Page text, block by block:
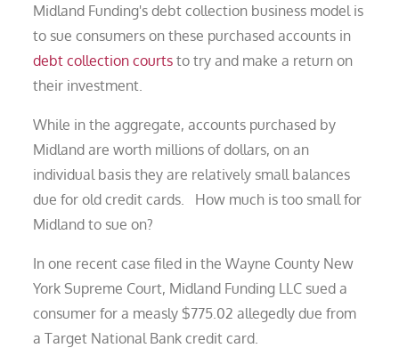
Midland Funding's debt collection business model is
to sue consumers on these purchased accounts in
debt collection courts to try and make a return on
their investment.
While in the aggregate, accounts purchased by
Midland are worth millions of dollars, on an
individual basis they are relatively small balances
due for old credit cards. How much is too small for
Midland to sue on?
In one recent case filed in the Wayne County New
York Supreme Court, Midland Funding LLC sued a
consumer for a measly $775.02 allegedly due from
a Target National Bank credit card.